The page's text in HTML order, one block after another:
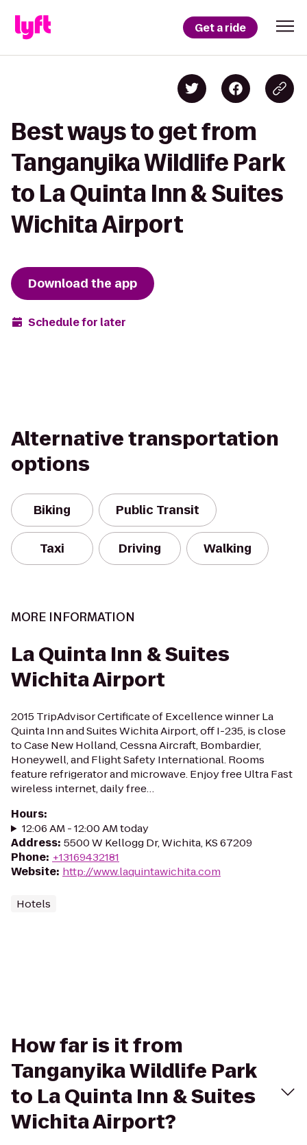
Get a ride
Best ways to get from
Tanganyika Wildlife Park
to La Quinta Inn & Suites
Wichita Airport
Download the app
Schedule for later
Alternative transportation
options
Biking Public Transit
Taxi Driving Walking
MORE INFORMATION
La Quinta Inn & Suites
Wichita Airport
2015 TripAdvisor Certificate of Excellence winner La
Quinta Inn and Suites Wichita Airport, off I-235, is close
to Case New Holland, Cessna Aircraft, Bombardier,
Honeywell, and Flight Safety International. Rooms
feature refrigerator and microwave. Enjoy free Ultra Fast
wireless internet, daily free…
Hours:
12:06 AM - 12:00 AM today
Address: 5500 W Kellogg Dr, Wichita, KS 67209
Phone: +13169432181
Website: http://www.laquintawichita.com
Hotels
How far is it from
Tanganyika Wildlife Park
to La Quinta Inn & Suites
Wichita Airport?